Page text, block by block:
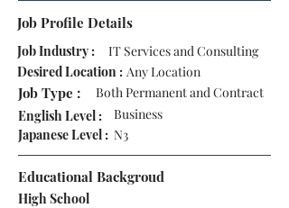
Job Profile Details
Job Industry :
IT Services and Consulting
Desired Location : Any Location
Job Type :
Both Permanent and Contract
English Level :
Business
Japanese Level : N3
Educational Backgroud
High School